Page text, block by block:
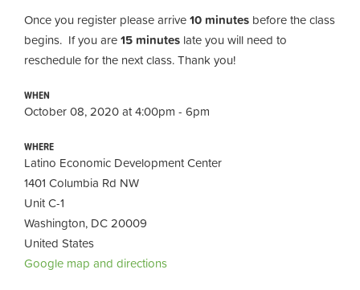
Once you register please arrive10 minutes before the class
begins. If you are15 minutes late you will need to
reschedule for the next class. Thank you!
WHEN
October 08, 2020 at 4:00pm - 6pm
WHERE
Latino Economic Development Center
1401 Columbia Rd NW
Unit C-1
Washington, DC 20009
United States
Google map and directions